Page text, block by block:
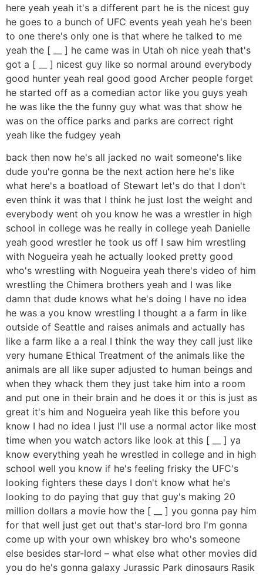
here yeah yeah it's a different part he is the nicest guy
he goes to a bunch of UFC events yeah yeah he's been
to one there's only one is that where he talked to me
yeah the [ __ ] he came was in Utah oh nice yeah that's
got a [ __ ] nicest guy like so normal around everybody
good hunter yeah real good good Archer people forget
he started off as a comedian actor like you guys yeah
he was like the the funny guy what was that show he
was on the office parks and parks are correct right
yeah like the fudgey yeah
back then now he's all jacked no wait someone's like
dude you're gonna be the next action here he's like
what here's a boatload of Stewart let's do that I don't
even think it was that I think he just lost the weight and
everybody went oh you know he was a wrestler in high
school in college was he really in college yeah Danielle
yeah good wrestler he took us off I saw him wrestling
with Nogueira yeah he actually looked pretty good
who's wrestling with Nogueira yeah there's video of him
wrestling the Chimera brothers yeah and I was like
damn that dude knows what he's doing I have no idea
he was a you know wrestling I thought a a farm in like
outside of Seattle and raises animals and actually has
like a farm like a a real I think the way they call just like
very humane Ethical Treatment of the animals like the
animals are all like super adjusted to human beings and
when they whack them they just take him into a room
and put one in their brain and he does it or this is just as
great it's him and Nogueira yeah like this before you
know I had no idea I just I'll use a normal actor like most
time when you watch actors like look at this [ __ ] ya
know everything yeah he wrestled in college and in high
school well you know if he's feeling frisky the UFC's
looking fighters these days I don't know what he's
looking to do paying that guy that guy's making 20
million dollars a movie how the [ __ ] you gonna pay him
for that well just get out that's star-lord bro I'm gonna
come up with your own whiskey bro who's someone
else besides star-lord – what else what other movies did
you do he's gonna galaxy Jurassic Park dinosaurs Rasik